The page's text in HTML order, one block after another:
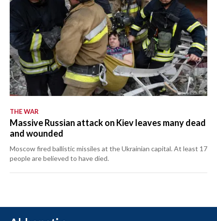
THE WAR
Massive Russian attack on Kiev leaves many dead
and wounded
Moscow fired ballistic missiles at the Ukrainian capital. At least 17
people are believed to have died.